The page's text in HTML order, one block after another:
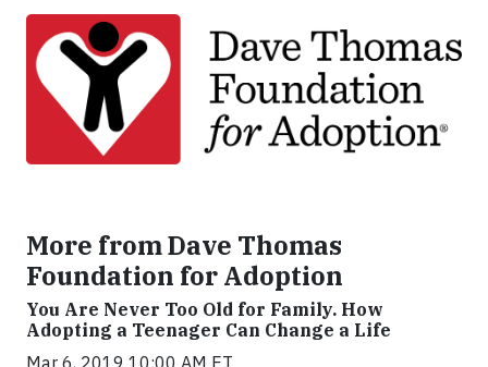
More from Dave Thomas
Foundation for Adoption
You Are Never Too Old for Family. How
Adopting a Teenager Can Change a Life